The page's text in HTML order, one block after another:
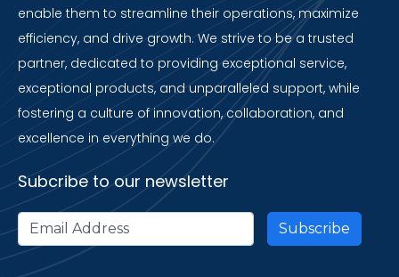
enable them to streamline their operations, maximize
efficiency, and drive growth. We strive to be a trusted
partner, dedicated to providing exceptional service,
exceptional products, and unparalleled support, while
fostering a culture of innovation, collaboration, and
excellence in everything we do.
Subcribe to our newsletter